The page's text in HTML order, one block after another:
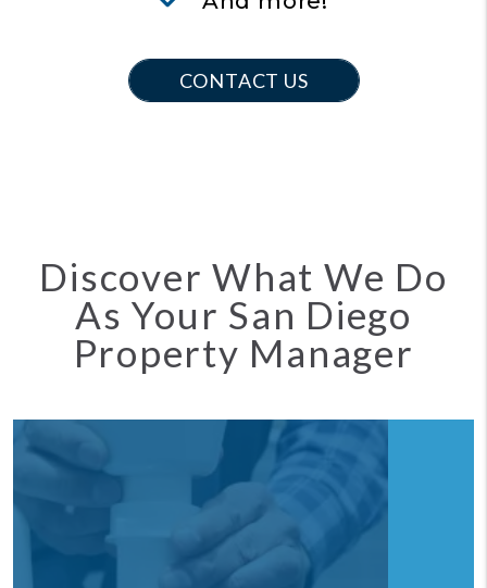
CONTACT US
Discover What We Do
As Your San Diego
Property Manager